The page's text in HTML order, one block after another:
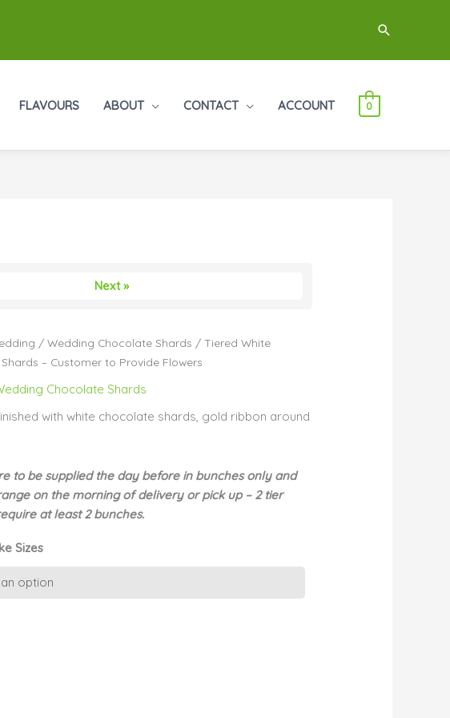
Search
FLAVOURS ABOUT CONTACT ACCOUNT 0
Next »
/ Wedding Chocolate Shards / Tiered White
– Customer to Provide Flowers
Chocolate Shards
with white chocolate shards, gold ribbon around
to be supplied the day before in bunches only and
on the morning of delivery or pick up – 2 tier
at least 2 bunches.
Sizes